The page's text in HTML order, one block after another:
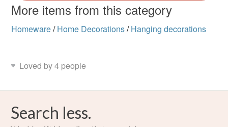
More items from this category
Homeware/ Home Decorations/ Hanging decorations
Loved by 4 people
Search less.